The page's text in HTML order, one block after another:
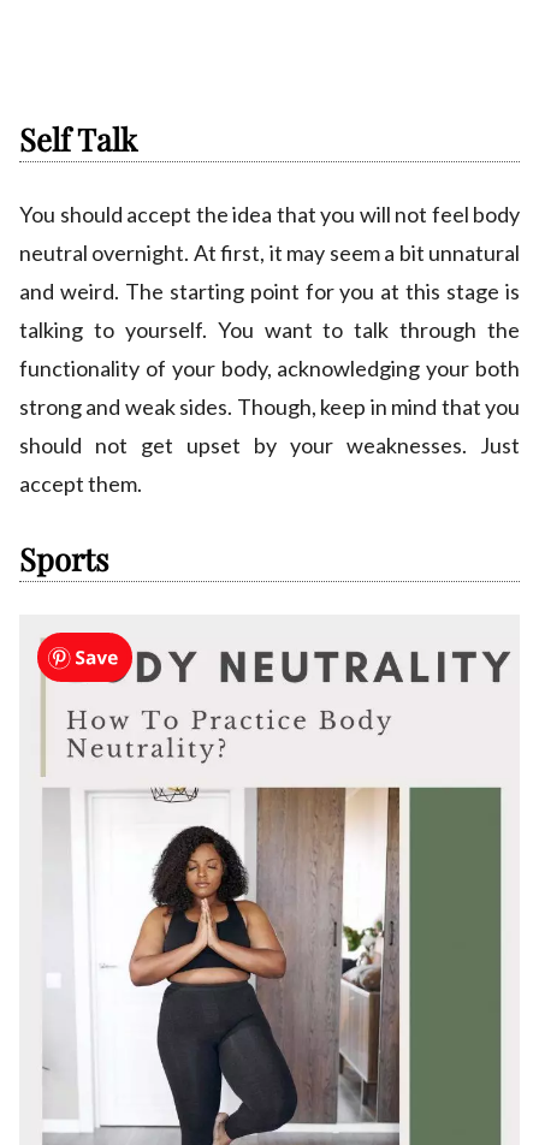
Self Talk
You should accept the idea that you will not feel body
neutral overnight. At first, it may seem a bit unnatural
and weird. The starting point for you at this stage is
talking to yourself. You want to talk through the
functionality of your body, acknowledging your both
strong and weak sides. Though, keep in mind that you
should not get upset by your weaknesses. Just
accept them.
Sports